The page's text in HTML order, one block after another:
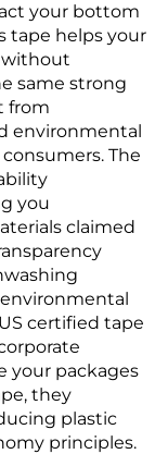
your bottom
tape helps your
without
same strong
from
environmental
The
you
claimed
certified tape
your packages
they
plastic
principles.